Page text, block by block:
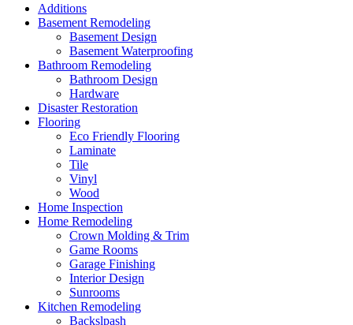
Additions
Basement Remodeling
Basement Design
Basement Waterproofing
Bathroom Remodeling
Bathroom Design
Hardware
Disaster Restoration
Flooring
Eco Friendly Flooring
Laminate
Tile
Vinyl
Wood
Home Inspection
Home Remodeling
Crown Molding & Trim
Game Rooms
Garage Finishing
Interior Design
Sunrooms
Kitchen Remodeling
Backslpash